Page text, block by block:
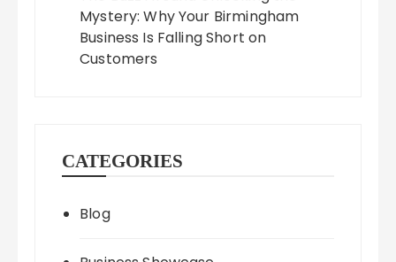
Mystery: Why Your Birmingham
Business Is Falling Short on
Customers
CATEGORIES
Blog